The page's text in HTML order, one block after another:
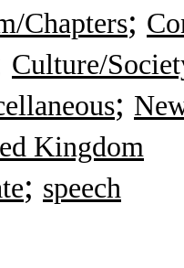
Chapters;
Culture/
;
Kingdom
; speech